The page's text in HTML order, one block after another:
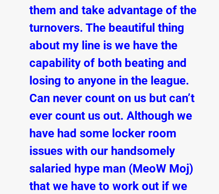
them and take advantage of the
turnovers. The beautiful thing
about my line is we have the
capability of both beating and
losing to anyone in the league.
Can never count on us but can’t
ever count us out. Although we
have had some locker room
issues with our handsomely
salaried hype man (MeoW Moj)
that we have to work out if we